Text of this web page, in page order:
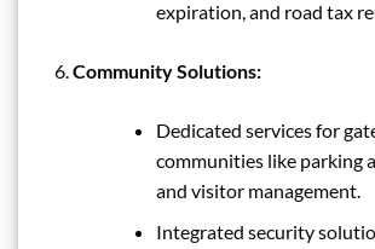
expiration, and road tax
Community Solutions:
Dedicated services for
communities like parking
and visitor management.
Integrated security